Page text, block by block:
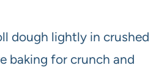
dough lightly in crushed
baking for crunch and